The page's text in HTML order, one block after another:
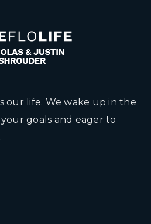
our life. We wake up in the
goals and eager to